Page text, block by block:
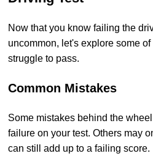
Now that you know failing the
uncommon, let's explore some
struggle to pass.
Common Mistakes
Some mistakes behind the
failure on your test. Others may
can still add up to a failing score.